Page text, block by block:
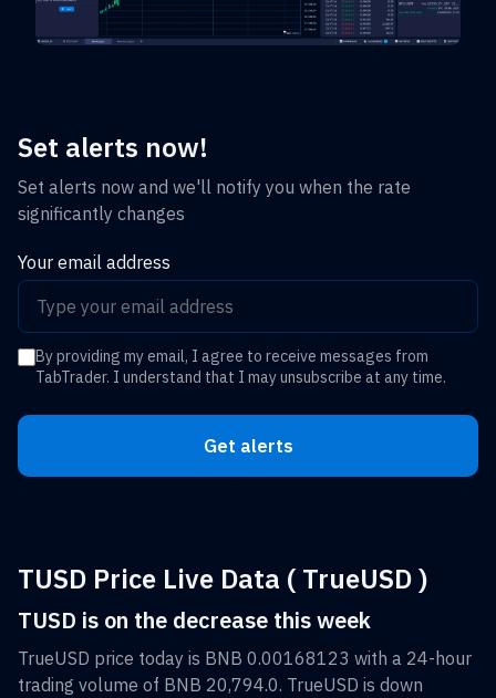
Set alerts now!
Set alerts now and we'll notify you when the rate
significantly changes
Your email address
By providing my email, I agree to receive messages from
TabTrader. I understand that I may unsubscribe at any time.
Get alerts
TUSD Price Live Data ( TrueUSD )
TUSD is on the decrease this week
TrueUSD price today is BNB 0.00168123 with a 24-hour
trading volume of BNB 20,794.0. TrueUSD is down